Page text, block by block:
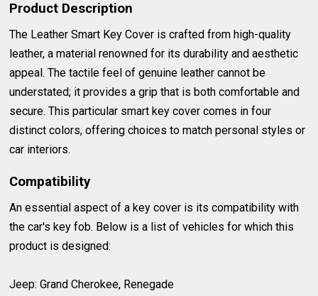
Product Description
The Leather Smart Key Cover is crafted from high-quality
leather, a material renowned for its durability and aesthetic
appeal. The tactile feel of genuine leather cannot be
understated; it provides a grip that is both comfortable and
secure. This particular smart key cover comes in four
distinct colors, offering choices to match personal styles or
car interiors.
Compatibility
An essential aspect of a key cover is its compatibility with
the car's key fob. Below is a list of vehicles for which this
product is designed:
Jeep: Grand Cherokee, Renegade